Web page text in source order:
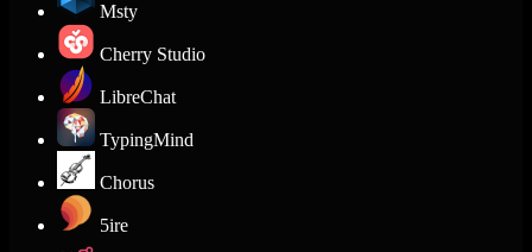
Msty
Cherry Studio
LibreChat
TypingMind
Chorus
5ire